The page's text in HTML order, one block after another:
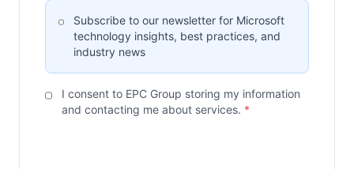
Subscribe to our newsletter for Microsoft
technology insights, best practices, and
industry news
I consent to EPC Group storing my information
and contacting me about services. *